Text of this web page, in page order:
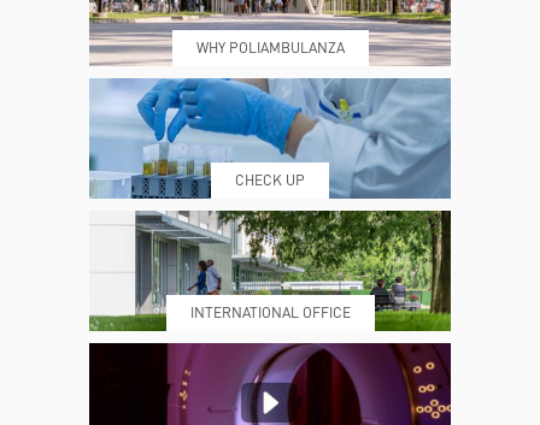
WHERE WE ARE ESAMI E VISITE
PRENOTING™ MY POLI
MEDICAL REPORTS REPARTI
WHY POLIAMBULANZA
CHECK UP
INTERNATIONAL OFFICE